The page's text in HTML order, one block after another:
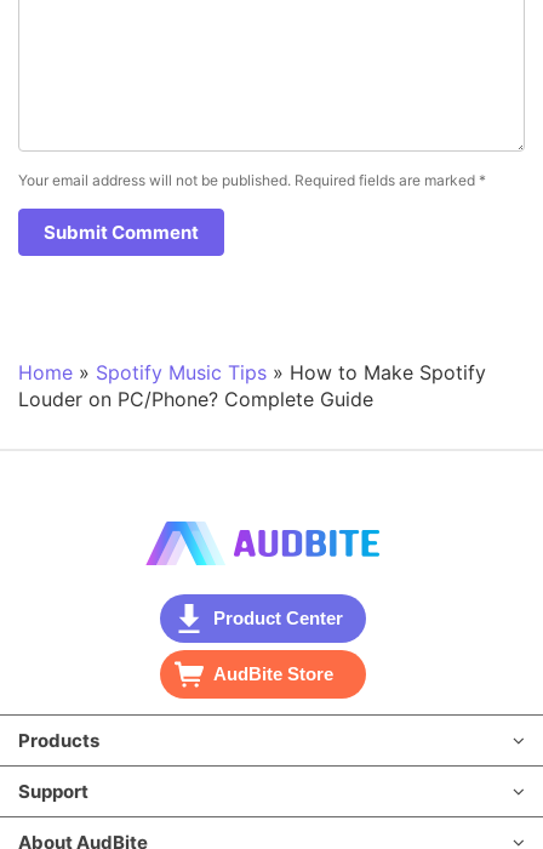
Your email address will not be published. Required fields are marked *
Home » Spotify Music Tips » How to Make Spotify
Louder on PC/Phone? Complete Guide
Product Center
AudBite Store
Products
Support
About AudBite